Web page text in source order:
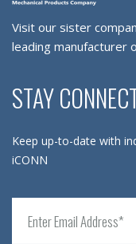
Visit our sister
leading manufacturer
STAY
Keep up-to-date with
iCONN